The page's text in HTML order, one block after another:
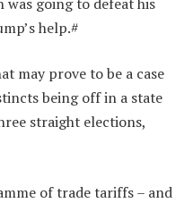
help.#
may prove to be a case
being off in a state
straight elections,
of trade tariffs – and